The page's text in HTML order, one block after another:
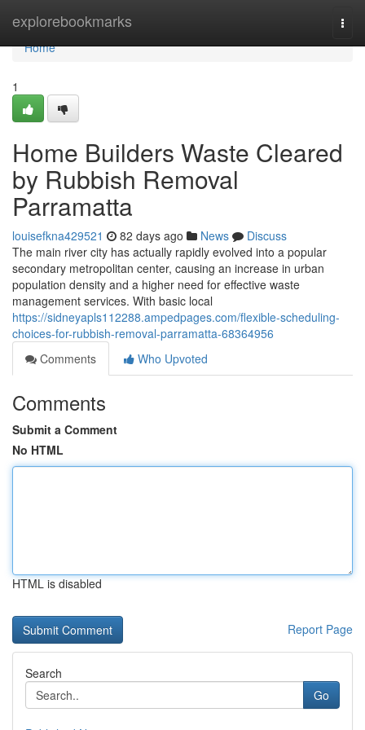
explorebookmarks
Home
Home
1
Home Builders Waste Cleared
by Rubbish Removal
Parramatta
louisefkna429521 82 days ago News
Discuss
The main river city has actually rapidly evolved into a popular
secondary metropolitan center, causing an increase in urban
population density and a higher need for effective waste
management services. With basic local
https://sidneyapls112288.ampedpages.com/flexible-scheduling-
choices-for-rubbish-removal-parramatta-68364956
Comments
Who Upvoted
Comments
Submit a Comment
No HTML
HTML is disabled
Report Page
Search
Go